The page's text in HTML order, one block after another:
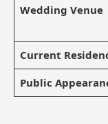
Wedding Venue
Current
Public